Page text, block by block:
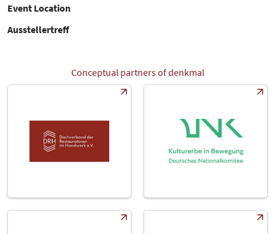
Event Location
Ausstellertreff
Conceptual partners of denkmal